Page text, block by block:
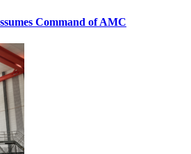
Command of AMC